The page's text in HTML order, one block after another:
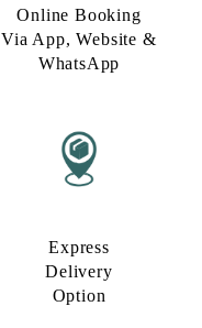
Online Booking
Via App, Website &
WhatsApp
Express
Delivery
Option​